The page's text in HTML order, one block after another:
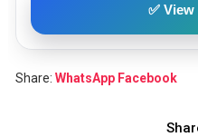
✅
Share: WhatsApp Facebook